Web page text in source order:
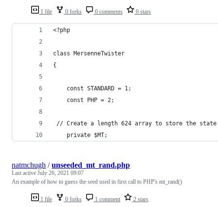
1 file 0 forks 0 comments 0 stars
<?php
class MersenneTwister
{
    const STANDARD = 1;
    const PHP = 2;
// Create a length 624 array to store the
    private $MT;
1 file 0 forks 1 comment 2 stars
natmchugh /unseeded_mt_rand.php
Last active July 26, 2021 09:07
An example of how to guess the seed used in first call to PHP's mt_rand()